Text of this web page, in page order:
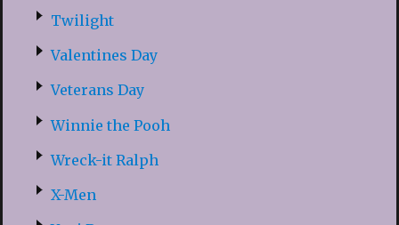
Twilight
Valentines Day
Veterans Day
Winnie the Pooh
Wreck-it Ralph
X-Men